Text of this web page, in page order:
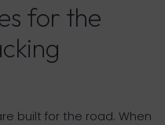
for the
built for the road. When